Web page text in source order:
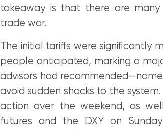
takeaway is that there are
trade war.
The initial tariffs were significantly
people anticipated, marking a
advisors had
avoid sudden shocks to the
action over the weekend, as
futures and the DXY on